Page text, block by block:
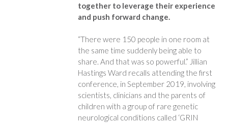
together to leverage their experience
and push forward change.
“There were 150 people in one room at
the same time suddenly being able to
share. And that was so powerful.” Jillian
Hastings Ward recalls attending the first
conference, in September 2019, involving
scientists, clinicians and the parents of
children with a group of rare genetic
neurological conditions called ‘GRIN